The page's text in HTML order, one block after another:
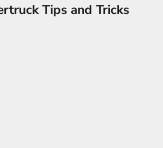
Tips and Tricks